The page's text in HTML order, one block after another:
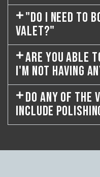
"DO I NEED TO
VALET?"
ARE YOU ABLE
I'M NOT HAVING
DO ANY OF THE
INCLUDE